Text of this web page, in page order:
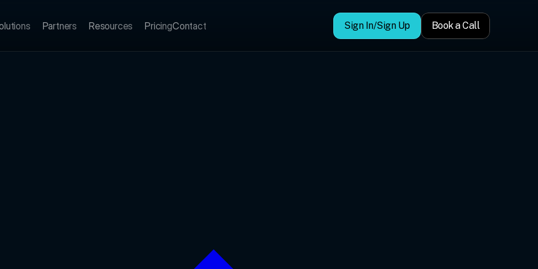
Partners Resources PricingContact Sign In/Sign Up Book a Call